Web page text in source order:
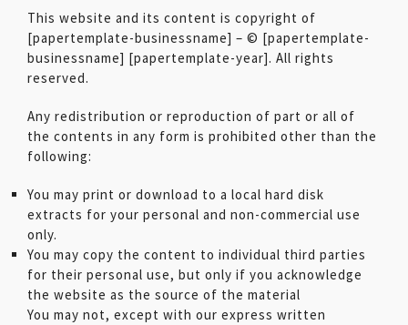
This website and its content is copyright of
[papertemplate-businessname] – © [papertemplate-
businessname] [papertemplate-year]. All rights
reserved.
Any redistribution or reproduction of part or all of
the contents in any form is prohibited other than the
following:
You may print or download to a local hard disk
extracts for your personal and non-commercial use
only.
You may copy the content to individual third parties
for their personal use, but only if you acknowledge
the website as the source of the material
You may not, except with our express written